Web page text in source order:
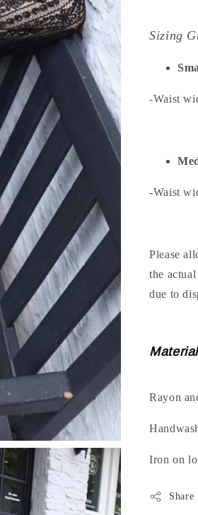
Sizing
-Waist
-Waist
Please
the
due to
Rayon
Iron on
Share